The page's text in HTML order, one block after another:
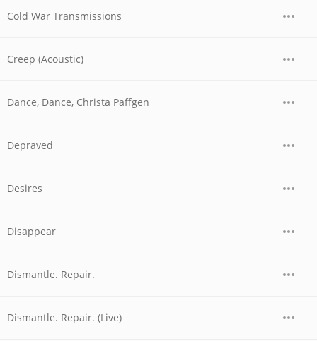
Cold War Transmissions
Creep (Acoustic)
Dance, Dance, Christa Paffgen
Depraved
Desires
Disappear
Dismantle. Repair.
Dismantle. Repair. (Live)